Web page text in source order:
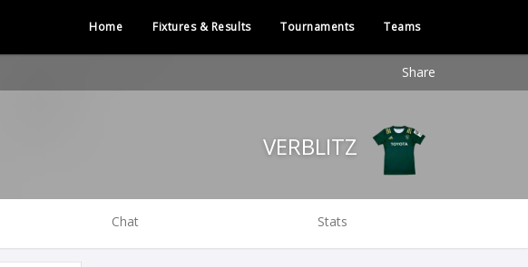
Home Fixtures & Results Tournaments Teams
Share
Chat Stats